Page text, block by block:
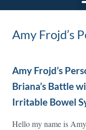
Amy Frojd’s
Amy Frojd’s
Briana’s Battle
Irritable Bowel
Hello my name is